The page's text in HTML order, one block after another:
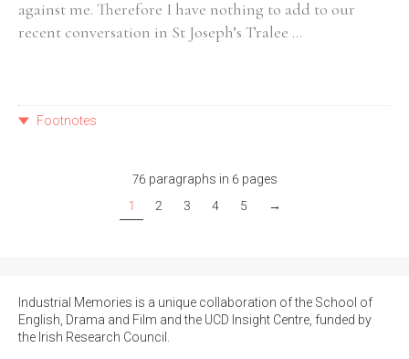
against me. Therefore I have nothing to add to our
recent conversation in St Joseph’s Tralee ...
Footnotes
76 paragraphs in 6 pages
1
2 3 4 5 →
Industrial Memories is a unique collaboration of the School of
English, Drama and Film and the UCD Insight Centre, funded by
the Irish Research Council.